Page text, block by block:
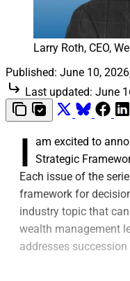
Larry Roth, CEO,
Published: June 10,
Last updated: June
I am excited to
Strategic
Each issue of the
framework for
industry topic that
wealth management
addresses